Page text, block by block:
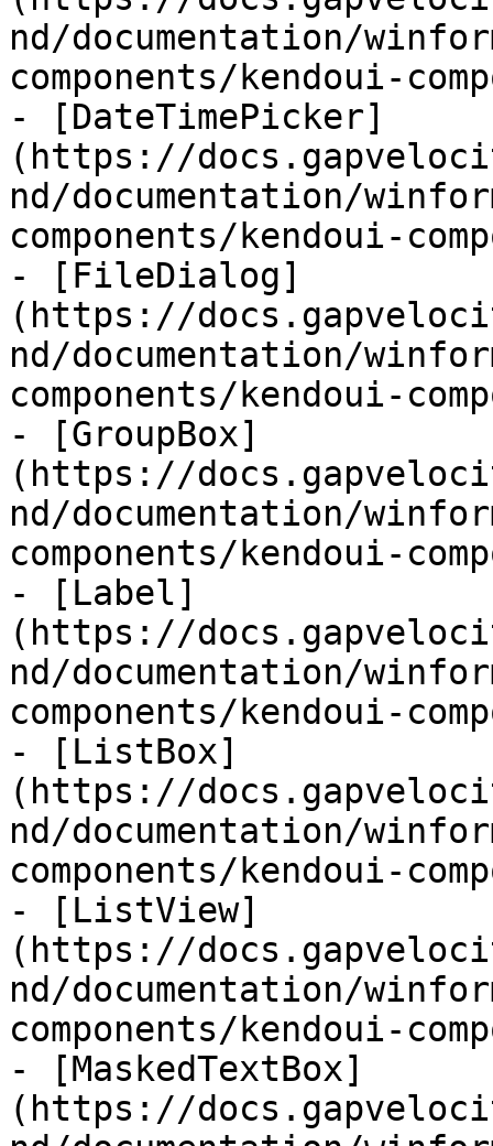
nd/documentation/
components/kendoui-
- [DateTimePicker]
(https://
nd/documentation/
components/kendoui-
- [FileDialog]
(https://
nd/documentation/
components/kendoui-
- [GroupBox]
(https://
nd/documentation/
components/kendoui-
- [Label]
(https://
nd/documentation/
components/kendoui-
- [ListBox]
(https://
nd/documentation/
components/kendoui-
- [ListView]
(https://
nd/documentation/
components/kendoui-
- [MaskedTextBox]
(https://